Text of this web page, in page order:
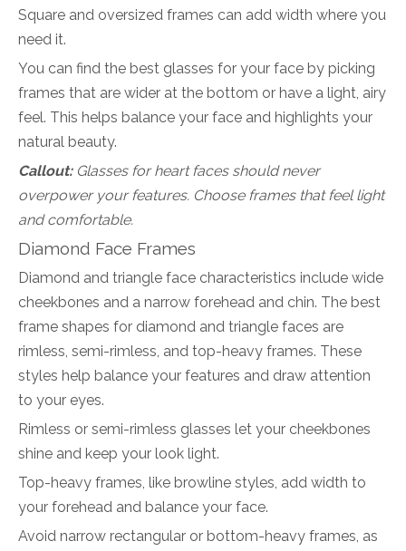
Square and oversized frames can add width where you
need it.
You can find the best glasses for your face by picking
frames that are wider at the bottom or have a light, airy
feel. This helps balance your face and highlights your
natural beauty.
Callout: Glasses for heart faces should never
overpower your features. Choose frames that feel light
and comfortable.
Diamond Face Frames
Diamond and triangle face characteristics include wide
cheekbones and a narrow forehead and chin. The best
frame shapes for diamond and triangle faces are
rimless, semi-rimless, and top-heavy frames. These
styles help balance your features and draw attention
to your eyes.
Rimless or semi-rimless glasses let your cheekbones
shine and keep your look light.
Top-heavy frames, like browline styles, add width to
your forehead and balance your face.
Avoid narrow rectangular or bottom-heavy frames, as